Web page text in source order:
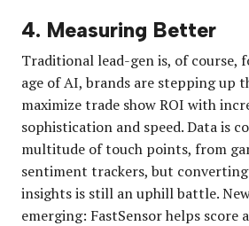
4. Measuring Better
Traditional lead-gen is, of course,
age of AI, brands are stepping up
maximize trade show ROI with
sophistication and speed. Data is
multitude of touch points, from
sentiment trackers, but
insights is still an uphill battle.
emerging: FastSensor helps score